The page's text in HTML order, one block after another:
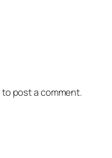
to post a comment.